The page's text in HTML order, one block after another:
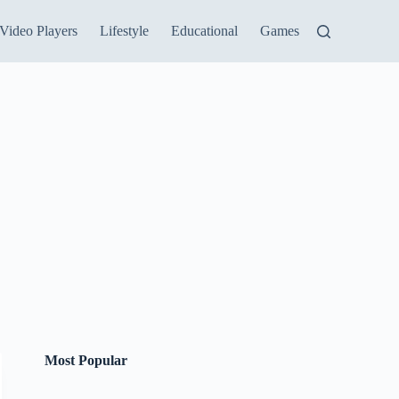
Video Players Lifestyle Educational Games
Most Popular